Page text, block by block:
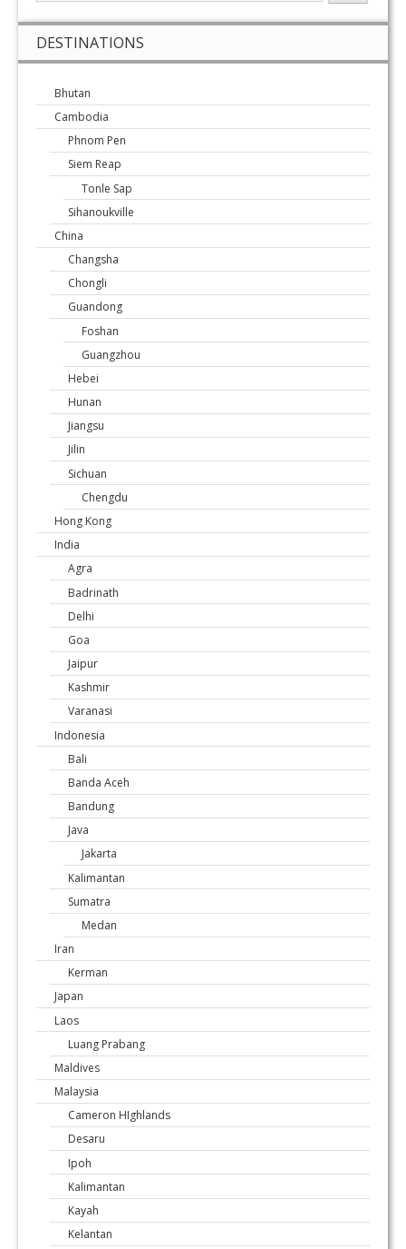
DESTINATIONS
Bhutan
Cambodia
Phnom Pen
Siem Reap
Tonle Sap
Sihanoukville
China
Changsha
Chongli
Guandong
Foshan
Guangzhou
Hebei
Hunan
Jiangsu
Jilin
Sichuan
Chengdu
Hong Kong
India
Agra
Badrinath
Delhi
Goa
Jaipur
Kashmir
Varanasi
Indonesia
Bali
Banda Aceh
Bandung
Java
Jakarta
Kalimantan
Sumatra
Medan
Iran
Kerman
Japan
Laos
Luang Prabang
Maldives
Malaysia
Cameron HIghlands
Desaru
Ipoh
Kalimantan
Kayah
Kelantan